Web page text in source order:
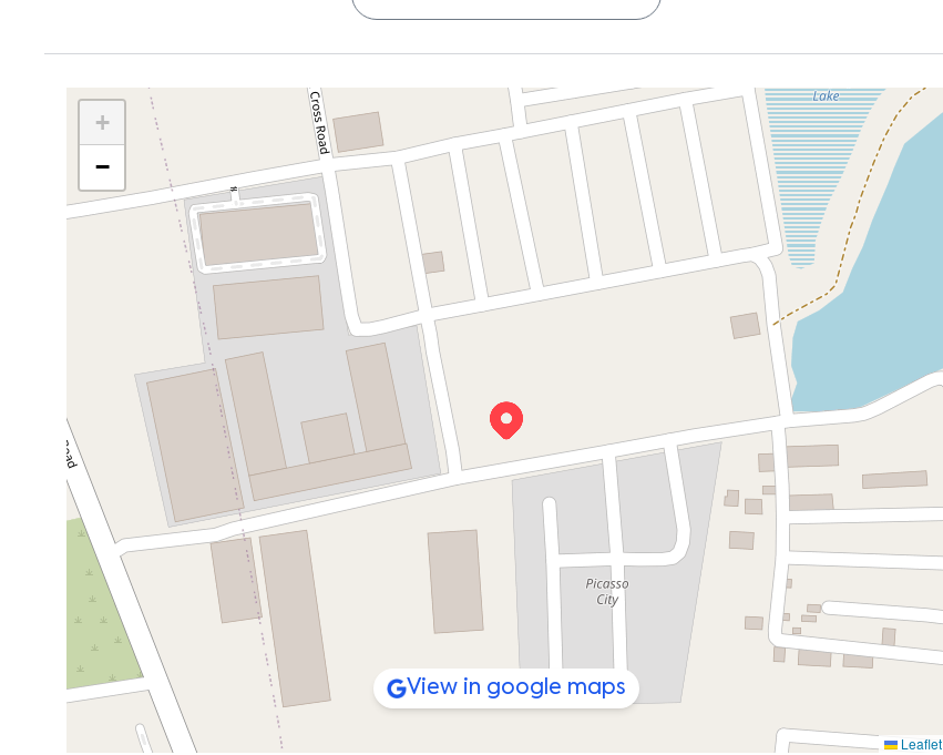
Compact 1BHK
, 400 sq ft, great for singles or couples who value simplicity
Semi-furnished
, Wardrobes + kitchen cabinets = one less thing to worry about
Balcony views
, Great for people-watching, sipping coffee, or zoning out
Functional layout, one neat bathroom, one welcoming living area
Low-stress living, Quiet building, well-maintained, easy to manage
Who’s It Perfect For?
Honestly? A bunch of people:
Tech professionals
, you're just 1.5 km from Electronic City Phase 1, and Infosys, Wipro, and Bosch
the corner (1.6 km).
Café lovers & remote workers, With Kapoor’s Cafe
just 1.5 km away, you’ve got a go-to for coffee breaks
and quiet laptop time.
Singles or students
, it’s affordable, efficient, and close to places like Symbiosis Institute (3.5 km).
Anyone craving balance
, you get peace at home, buzz down the road
Fitness & Outdoor Spots
Cult Gym
– 1.5 km, Weights, yoga, the works
Thirupalya Lake
Hebbagodi Lake Park
- 3.3 km, Great for walks
Cafes, Food, and Chill
Kapoor’s Cafe, Electronic City
, 1.5 km, and calling your name
Abby's Food Paradise
- 0.7 km
Rāsya FoodCourt - 1.4 km
Golden Park Restaurant
- 0.9 km
Cafe Coffee Day and Starbucks, for when you want the classics
Essentials & Shopping
D-Mart– 5 km
M5 Ecity Mall – 4.7 km
Royal Meenakshi Mall and Nexus Koramangala are Worth the slightly longer drive
A Day in the Life
Let’s say you wake up late. It happens.
You grab a quick breakfast at
Kapoor’s Cafe (those parathas? so
good), then stroll back for a Zoom call from your
living room.
Later, maybe hit
Justplay Sports Club for a bit of cardio or go grocery shopping at Happy Big Bazar
you’re sipping something cold atBLR Brewing Co.
or reading a book on the balcony with the hum of Shikaripalya in
the background.
Getting Around Is a Breeze
Connectivity’s solid here. Whether you’re commuting daily or just need options,
Infosys Gate Bus Stop
+
−
Leaflet
View in google maps